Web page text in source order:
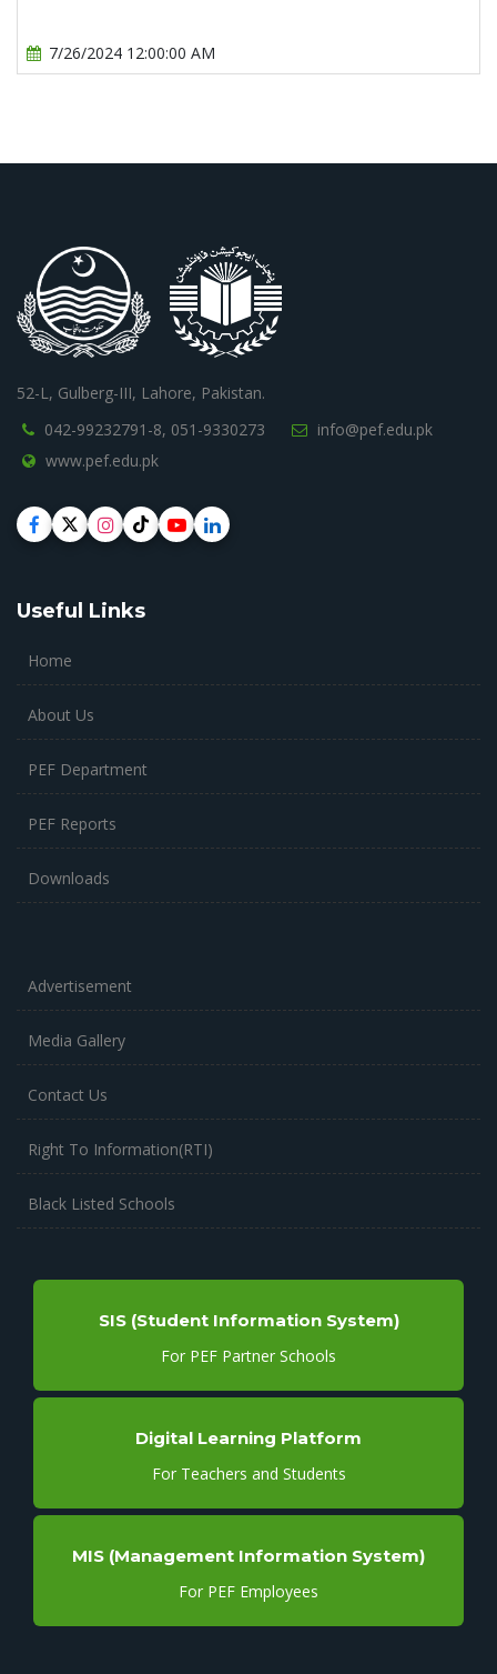
7/26/2024 12:00:00 AM
52-L, Gulberg-III, Lahore, Pakistan.
042-99232791-8, 051-9330273
info@pef.edu.pk
www.pef.edu.pk
Useful Links
Home
About Us
PEF Department
PEF Reports
Downloads
Advertisement
Media Gallery
Contact Us
Right To Information(RTI)
Black Listed Schools
SIS (Student Information System)
For PEF Partner Schools
Digital Learning Platform
For Teachers and Students
MIS (Management Information System)
For PEF Employees